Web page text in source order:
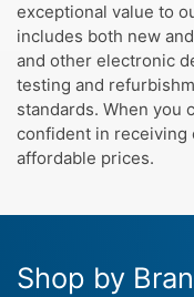
exceptional value to
includes both new
and other electronic
testing and
standards. When you
confident in receiving
affordable prices.
Shop by